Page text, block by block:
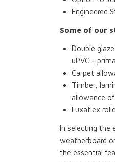
Engineered
Some of our
Double
uPVC -
Carpet
Timber,
allowance
Luxaflex
In selecting the
weatherboard
the essential